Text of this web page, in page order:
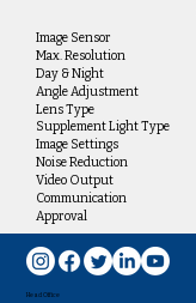
Image Sensor
Max. Resolution
Day & Night
Angle Adjustment
Lens Type
Supplement Light Type
Image Settings
Noise Reduction
Video Output
Communication
Approval
Head Office